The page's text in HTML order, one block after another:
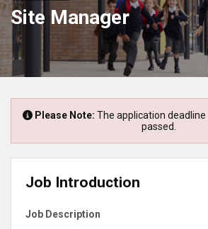
Site Manager
Please Note: The application
passed.
Job Introduction
Job Description